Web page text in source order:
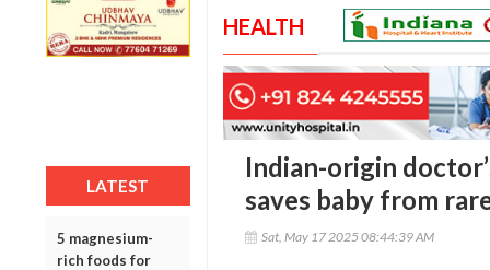
LATEST
5 magnesium-
rich foods for
HEALTH
Indian-origin
saves baby from
Sat, May 17 2025 08:44:39 AM